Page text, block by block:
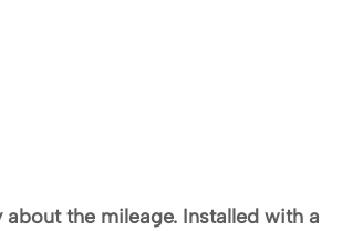
the mileage. Installed with a